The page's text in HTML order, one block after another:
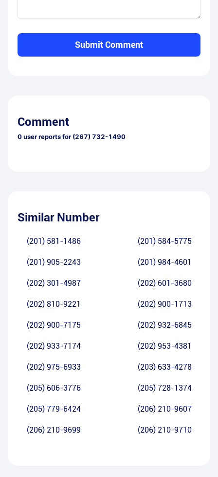
Submit Comment
Comment
0user reports for (267) 732-1490
Similar Number
(201) 581-1486 (201) 584-5775
(201) 905-2243 (201) 984-4601
(202) 301-4987 (202) 601-3680
(202) 810-9221 (202) 900-1713
(202) 900-7175 (202) 932-6845
(202) 933-7174 (202) 953-4381
(202) 975-6933 (203) 633-4278
(205) 606-3776 (205) 728-1374
(205) 779-6424 (206) 210-9607
(206) 210-9699 (206) 210-9710